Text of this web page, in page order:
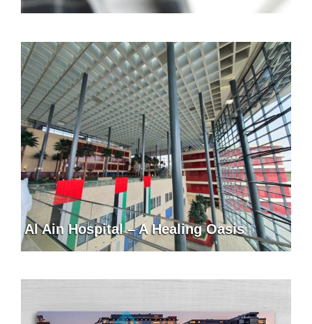
Al Ain Hospital – A Healing Oasis